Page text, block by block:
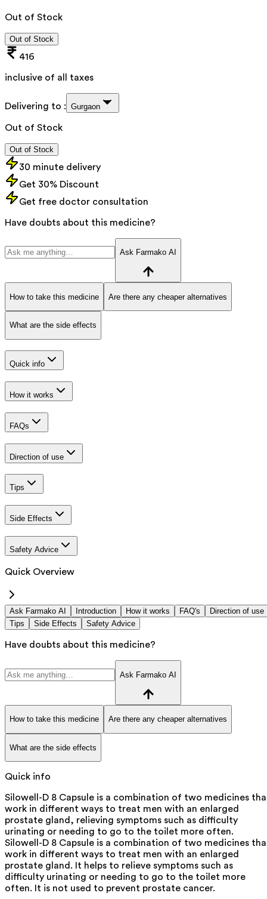
Out of Stock
Out of Stock
416
inclusive of all taxes
Delivering to : Gurgaon
Out of Stock
Out of Stock
30 minute delivery
Get 30% Discount
Get free doctor consultation
Have doubts about this medicine?
Ask Farmako AI
How to take this medicine Are there any cheaper alternatives
What are the side effects
Quick info
How it works
FAQs
Direction of use
Tips
Side Effects
Safety Advice
Quick Overview
Ask Farmako AI Introduction How it works FAQ's
Direction of use
Tips
Side Effects Safety Advice
Have doubts about this medicine?
Ask Farmako AI
How to take this medicine Are there any cheaper alternatives
What are the side effects
Quick info
Silowell-D 8 Capsule is a combination of two medicines
work in different ways to treat men with an enlarged
prostate gland, relieving symptoms such as difficulty
urinating or needing to go to the toilet more often.
Silowell-D 8 Capsule is a combination of two medicines
work in different ways to treat men with an enlarged
prostate gland. It helps to relieve symptoms such as
difficulty urinating or needing to go to the toilet more
often. It is not used to prevent prostate cancer.